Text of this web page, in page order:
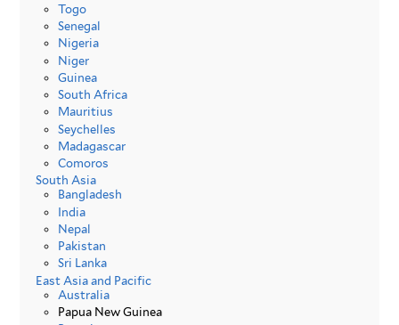
Togo
Senegal
Nigeria
Niger
Guinea
South Africa
Mauritius
Seychelles
Madagascar
Comoros
South Asia
Bangladesh
India
Nepal
Pakistan
Sri Lanka
East Asia and Pacific
Australia
Papua New Guinea